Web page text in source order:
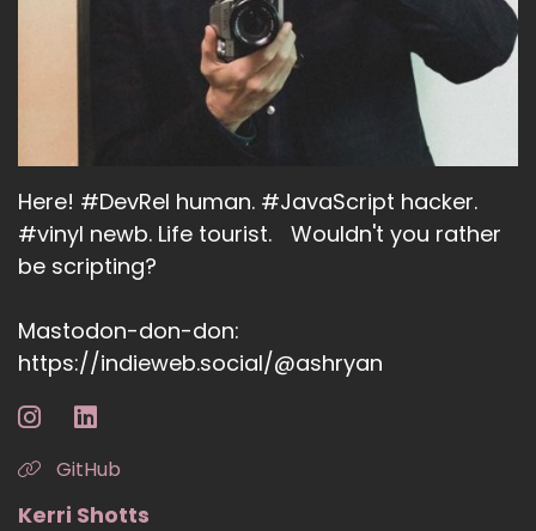
Here! #DevRel human. #JavaScript hacker.
#vinyl newb. Life tourist. Wouldn't you rather
be scripting?
Mastodon-don-don:
https://indieweb.social/@ashryan
GitHub
Kerri Shotts